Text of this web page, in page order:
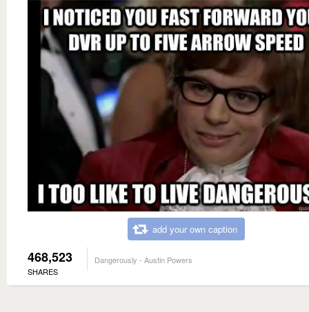
add your own caption
468,523
SHARES
Dangerously - Austin Powers